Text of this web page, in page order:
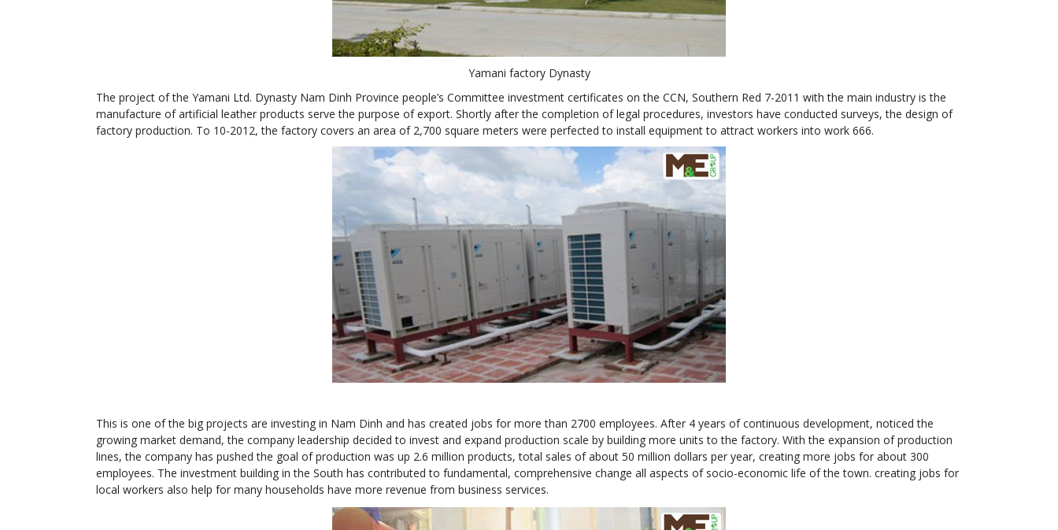
Yamani factory Dynasty
The project of the Yamani Ltd. Dynasty Nam Dinh Province people’s Committee investment certificates on the CCN, Southern Red 7-2011 with the main industry is the
manufacture of artificial leather products serve the purpose of export. Shortly after the completion of legal procedures, investors have conducted surveys, the design of
factory production. To 10-2012, the factory covers an area of 2,700 square meters were perfected to install equipment to attract workers into work 666.
This is one of the big projects are investing in Nam Dinh and has created jobs for more than 2700 employees. After 4 years of continuous development, noticed the
growing market demand, the company leadership decided to invest and expand production scale by building more units to the factory. With the expansion of production
lines, the company has pushed the goal of production was up 2.6 million products, total sales of about 50 million dollars per year, creating more jobs for about 300
employees. The investment building in the South has contributed to fundamental, comprehensive change all aspects of socio-economic life of the town. creating jobs for
local workers also help for many households have more revenue from business services.